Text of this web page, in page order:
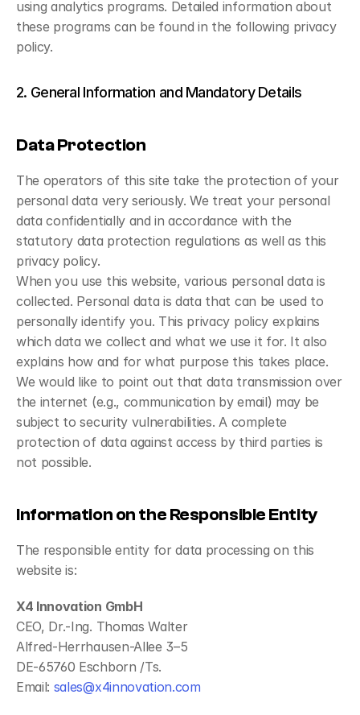
using analytics programs. Detailed information about
these programs can be found in the following privacy
policy.
2. General Information and Mandatory Details
Data Protection
The operators of this site take the protection of your
personal data very seriously. We treat your personal
data confidentially and in accordance with the
statutory data protection regulations as well as this
privacy policy.
When you use this website, various personal data is
collected. Personal data is data that can be used to
personally identify you. This privacy policy explains
which data we collect and what we use it for. It also
explains how and for what purpose this takes place.
We would like to point out that data transmission over
the internet (e.g., communication by email) may be
subject to security vulnerabilities. A complete
protection of data against access by third parties is
not possible.
Information on the Responsible Entity
The responsible entity for data processing on this
website is:
X4 Innovation GmbH
CEO, Dr.-Ing. Thomas Walter
Alfred-Herrhausen-Allee 3–5
DE-65760 Eschborn /Ts.
Email: sales@x4innovation.com